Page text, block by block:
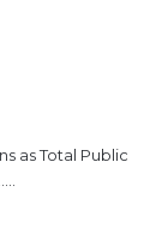
as Total Public